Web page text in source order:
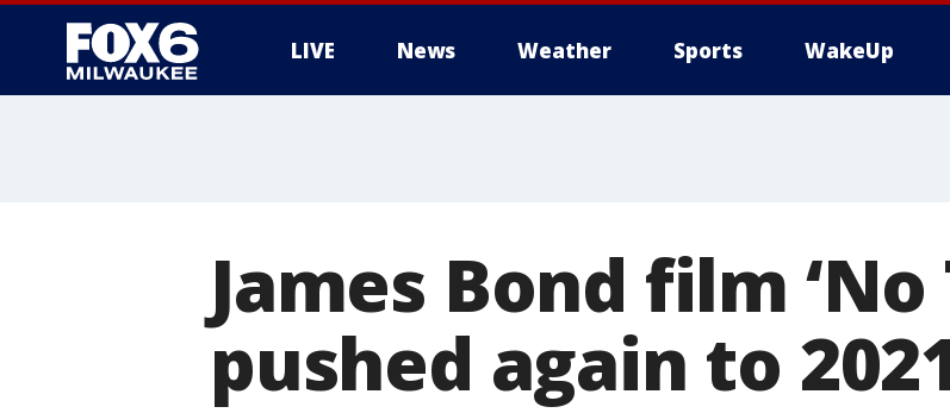
LIVE News Weather Sports WakeUp
James Bond film ‘No
pushed again to